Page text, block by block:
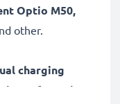
Optio M50,
other.
charging
input for
mains